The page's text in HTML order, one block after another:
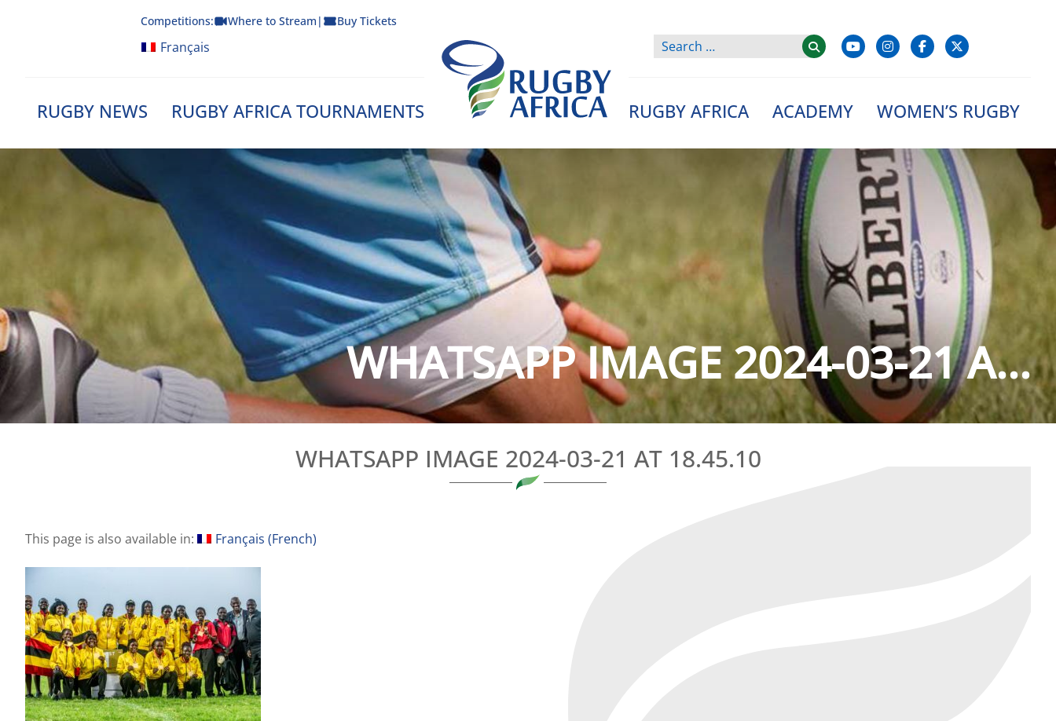
Competitions: Where to Stream | Buy Tickets
Français
RUGBY NEWS RUGBY AFRICA TOURNAMENTS
Rugby Afrique
RUGBY AFRICA ACADEMY WOMEN’S RUGBY
WHATSAPP IMAGE 2024-03-21 A...
WHATSAPP IMAGE 2024-03-21 AT 18.45.10
This page is also available in: Français (French)